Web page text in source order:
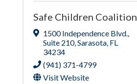
Safe Children Coalition
1500 Independence Blvd.,
Suite 210,Sarasota, FL
34234
(941) 371-4799
Visit Website